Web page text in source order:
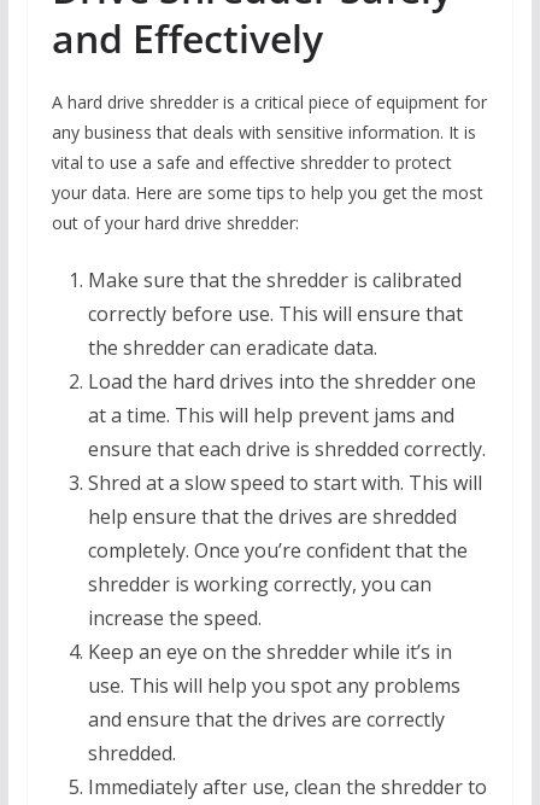
and Effectively
A hard drive shredder is a critical piece of equipment for
any business that deals with sensitive information. It is
vital to use a safe and effective shredder to protect
your data. Here are some tips to help you get the most
out of your hard drive shredder:
Make sure that the shredder is calibrated
correctly before use. This will ensure that
the shredder can eradicate data.
Load the hard drives into the shredder one
at a time. This will help prevent jams and
ensure that each drive is shredded correctly.
Shred at a slow speed to start with. This will
help ensure that the drives are shredded
completely. Once you’re confident that the
shredder is working correctly, you can
increase the speed.
Keep an eye on the shredder while it’s in
use. This will help you spot any problems
and ensure that the drives are correctly
shredded.
Immediately after use, clean the shredder to